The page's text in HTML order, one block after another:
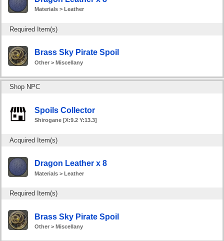
Materials > Leather
Required Item(s)
Brass Sky Pirate Spoil
Other > Miscellany
Shop NPC
Spoils Collector
Shirogane [X:9.2 Y:13.3]
Acquired Item(s)
Dragon Leather x 8
Materials > Leather
Required Item(s)
Brass Sky Pirate Spoil
Other > Miscellany